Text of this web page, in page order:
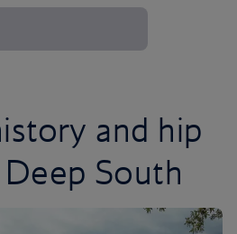
and hip
South